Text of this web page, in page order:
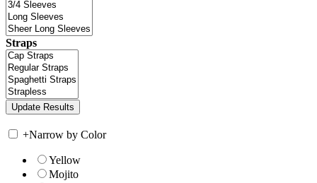
Straps
+Narrow by Color
Yellow
Mojito